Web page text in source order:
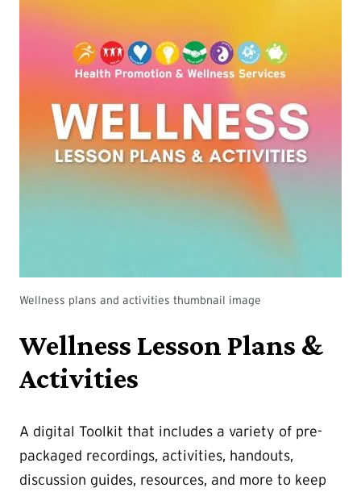
Wellness plans and activities thumbnail image
Wellness Lesson Plans &
Activities
A digital Toolkit that includes a variety of pre-
packaged recordings, activities, handouts,
discussion guides, resources, and more to keep